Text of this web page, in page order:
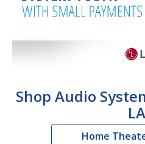
Shop Audio
LA
Home